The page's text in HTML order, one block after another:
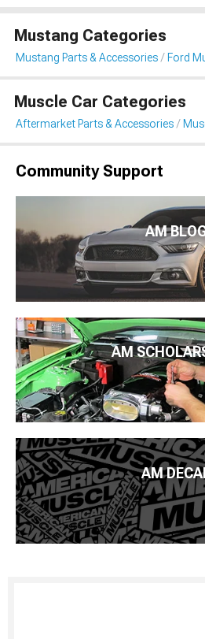
Mustang Categories
Mustang Parts & Accessories Ford
Muscle Car Categories
Aftermarket Parts & Accessories
Community Support
AM
AM
AM